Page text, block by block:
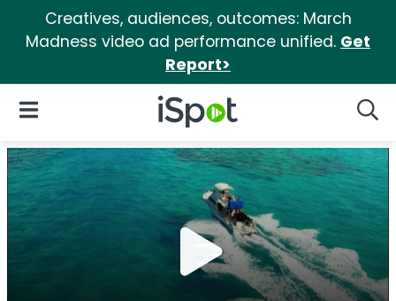
Creatives, audiences, outcomes: March
Madness video ad performance unified. Get
Report>
iSpot Logo
Open Navigation